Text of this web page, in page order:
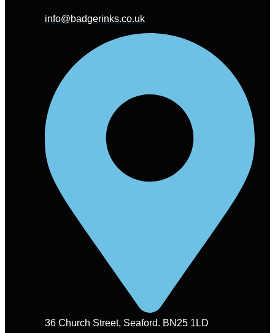
info@badgerinks.co.uk
36 Church Street, Seaford. BN25 1LD